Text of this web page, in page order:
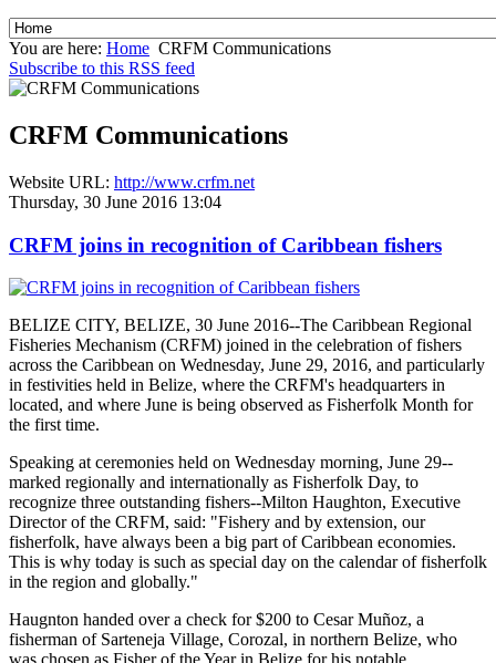
You are here: Home CRFM Communications
Subscribe to this RSS feed
CRFM Communications
Website URL: http://www.crfm.net
Thursday, 30 June 2016 13:04
CRFM joins in recognition of Caribbean fishers
BELIZE CITY, BELIZE, 30 June 2016--The Caribbean Regional
Fisheries Mechanism (CRFM) joined in the celebration of fishers
across the Caribbean on Wednesday, June 29, 2016, and particularly
in festivities held in Belize, where the CRFM's headquarters in
located, and where June is being observed as Fisherfolk Month for
the first time.
Speaking at ceremonies held on Wednesday morning, June 29--
marked regionally and internationally as Fisherfolk Day, to
recognize three outstanding fishers--Milton Haughton, Executive
Director of the CRFM, said: "Fishery and by extension, our
fisherfolk, have always been a big part of Caribbean economies.
This is why today is such as special day on the calendar of fisherfolk
in the region and globally."
Haugnton handed over a check for $200 to Cesar Muñoz, a
fisherman of Sarteneja Village, Corozal, in northern Belize, who